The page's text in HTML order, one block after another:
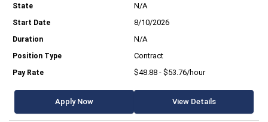
N/A
8/10/2026
N/A
Contract
$48.88 - $53.76/hour
Apply Now View Details